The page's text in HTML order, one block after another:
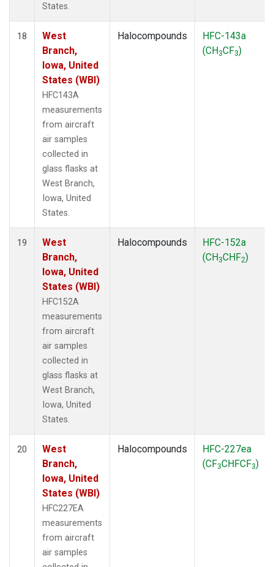
States.
18
West
Branch,
Iowa, United
States (WBI)
HFC143A
measurements
from aircraft
air samples
collected in
glass flasks at
West Branch,
Iowa, United
States.
Halocompounds
HFC-143a
(CH3CF3)
19
West
Branch,
Iowa, United
States (WBI)
HFC152A
measurements
from aircraft
air samples
collected in
glass flasks at
West Branch,
Iowa, United
States.
Halocompounds
HFC-152a
(CH3CHF2)
20
West
Branch,
Iowa, United
States (WBI)
HFC227EA
measurements
from aircraft
air samples
Halocompounds
HFC-227ea
(CF3CHFCF3)